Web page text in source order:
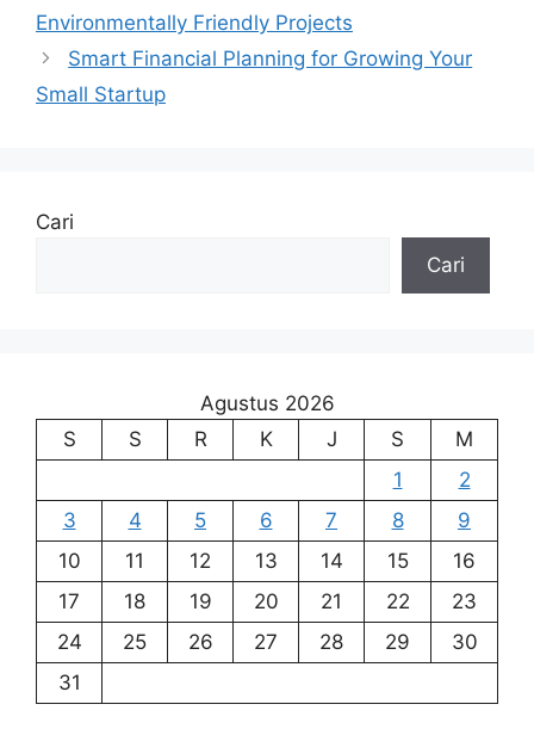
Environmentally Friendly Projects
Smart Financial Planning for Growing Your
Small Startup
Cari
Cari
Agustus 2026
S
S R K J S
M
1
2
3
4 5 6 7 8
9
10
11 12 13 14 15
16
17
18 19 20 21 22
23
24
25 26 27 28 29
30
31